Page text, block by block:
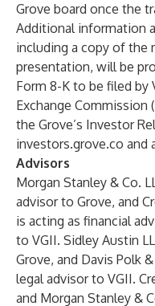
Grove board once the
Additional information
including a copy of the
presentation, will be
Form 8-K to be filed by
Exchange Commission
the Grove’s Investor
investors.grove.co and
Advisors
Morgan Stanley & Co.
advisor to Grove, and
is acting as financial
to VGII. Sidley Austin
Grove, and Davis Polk
legal advisor to VGII.
and Morgan Stanley &